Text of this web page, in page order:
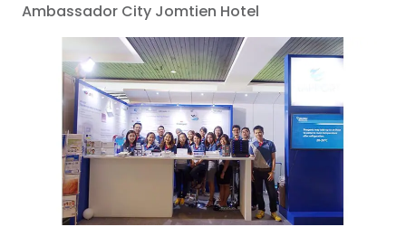
Ambassador City Jomtien Hotel